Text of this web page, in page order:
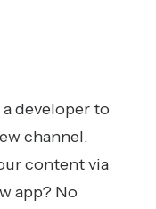
developer to
channel.
content via
app? No